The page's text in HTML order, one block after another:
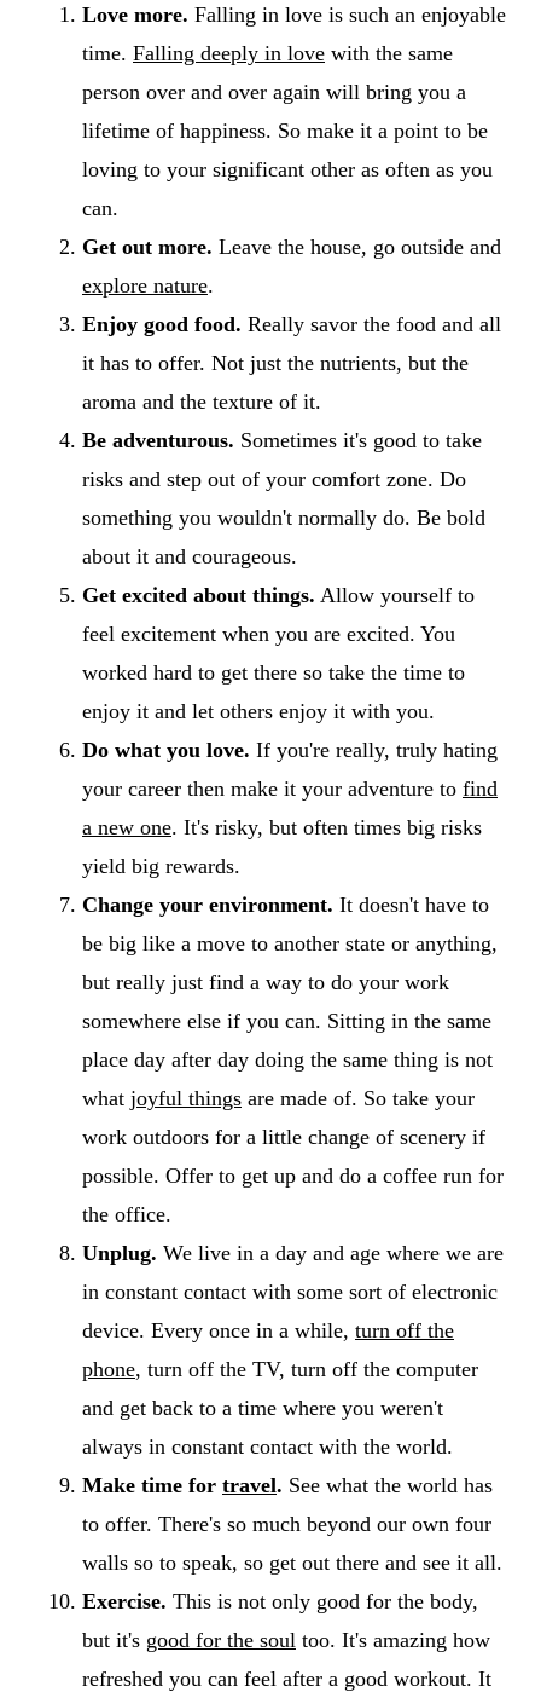
Love more. Falling in love is such an enjoyable
time. Falling deeply in love with the same
person over and over again will bring you a
lifetime of happiness. So make it a point to be
loving to your significant other as often as you
can.
Get out more. Leave the house, go outside and
explore nature.
Enjoy good food. Really savor the food and all
it has to offer. Not just the nutrients, but the
aroma and the texture of it.
Be adventurous. Sometimes it's good to take
risks and step out of your comfort zone. Do
something you wouldn't normally do. Be bold
about it and courageous.
Get excited about things. Allow yourself to
feel excitement when you are excited. You
worked hard to get there so take the time to
enjoy it and let others enjoy it with you.
Do what you love. If you're really, truly hating
your career then make it your adventure to find
a new one. It's risky, but often times big risks
yield big rewards.
Change your environment. It doesn't have to
be big like a move to another state or anything,
but really just find a way to do your work
somewhere else if you can. Sitting in the same
place day after day doing the same thing is not
what joyful things are made of. So take your
work outdoors for a little change of scenery if
possible. Offer to get up and do a coffee run for
the office.
Unplug. We live in a day and age where we are
in constant contact with some sort of electronic
device. Every once in a while, turn off the
phone, turn off the TV, turn off the computer
and get back to a time where you weren't
always in constant contact with the world.
Make time for travel. See what the world has
to offer. There's so much beyond our own four
walls so to speak, so get out there and see it all.
Exercise. This is not only good for the body,
but it's good for the soul too. It's amazing how
refreshed you can feel after a good workout. It